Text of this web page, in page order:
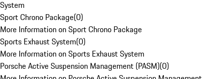
System
Sport Chrono Package(0)
More Information on Sport Chrono Package
Sports Exhaust System(0)
More Information on Sports Exhaust System
Porsche Active Suspension Management (PASM)(0)